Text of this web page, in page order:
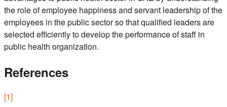
the role of employee happiness and servant leadership of the
employees in the public sector so that qualified leaders are
selected efficiently to develop the performance of staff in
public health organization.
References
[1]